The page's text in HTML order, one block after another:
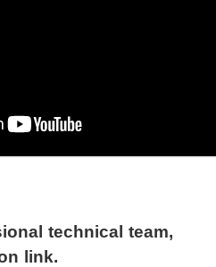
technical team,
link.